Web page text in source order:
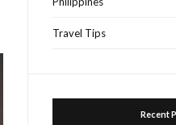
Travel Tips
Recent